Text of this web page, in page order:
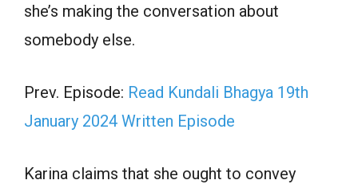
she’s making the conversation about
somebody else.
Prev. Episode: Read Kundali Bhagya 19th
January 2024 Written Episode
Karina claims that she ought to convey